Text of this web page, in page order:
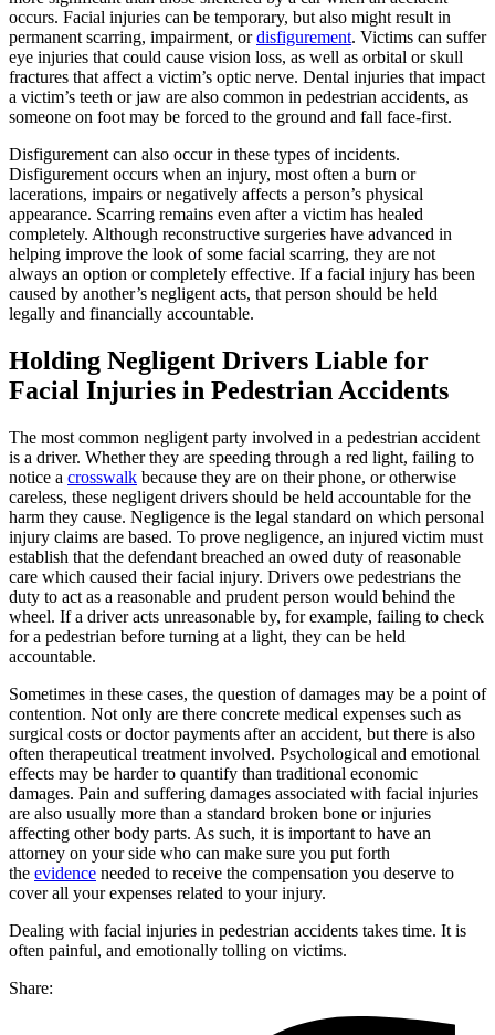
occurs. Facial injuries can be temporary, but also might result in
permanent scarring, impairment, ordisfigurement. Victims can suffer
eye injuries that could cause vision loss, as well as orbital or skull
fractures that affect a victim’s optic nerve. Dental injuries that impact
a victim’s teeth or jaw are also common in pedestrian accidents, as
someone on foot may be forced to the ground and fall face-first.
Disfigurement can also occur in these types of incidents.
Disfigurement occurs when an injury, most often a burn or
lacerations, impairs or negatively affects a person’s physical
appearance. Scarring remains even after a victim has healed
completely. Although reconstructive surgeries have advanced in
helping improve the look of some facial scarring, they are not
always an option or completely effective. If a facial injury has been
caused by another’s negligent acts, that person should be held
legally and financially accountable.
Holding Negligent Drivers Liable for
Facial Injuries in Pedestrian Accidents
The most common negligent party involved in a pedestrian accident
is a driver. Whether they are speeding through a red light, failing to
notice a crosswalk because they are on their phone, or otherwise
careless, these negligent drivers should be held accountable for the
harm they cause. Negligence is the legal standard on which personal
injury claims are based. To prove negligence, an injured victim must
establish that the defendant breached an owed duty of reasonable
care which caused their facial injury. Drivers owe pedestrians the
duty to act as a reasonable and prudent person would behind the
wheel. If a driver acts unreasonable by, for example, failing to check
for a pedestrian before turning at a light, they can be held
accountable.
Sometimes in these cases, the question of damages may be a point of
contention. Not only are there concrete medical expenses such as
surgical costs or doctor payments after an accident, but there is also
often therapeutical treatment involved. Psychological and emotional
effects may be harder to quantify than traditional economic
damages. Pain and suffering damages associated with facial injuries
are also usually more than a standard broken bone or injuries
affecting other body parts. As such, it is important to have an
attorney on your side who can make sure you put forth
the evidence needed to receive the compensation you deserve to
cover all your expenses related to your injury.
Dealing with facial injuries in pedestrian accidents takes time. It is
often painful, and emotionally tolling on victims.
Share: